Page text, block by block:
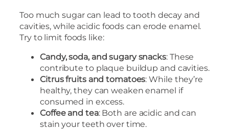
Too much sugar can lead to tooth decay and
cavities, while acidic foods can erode enamel.
Try to limit foods like:
Candy, soda, and sugary snacks: These
contribute to plaque buildup and cavities.
Citrus fruits and tomatoes: While they’re
healthy, they can weaken enamel if
consumed in excess.
Coffee and tea: Both are acidic and can
stain your teeth over time.